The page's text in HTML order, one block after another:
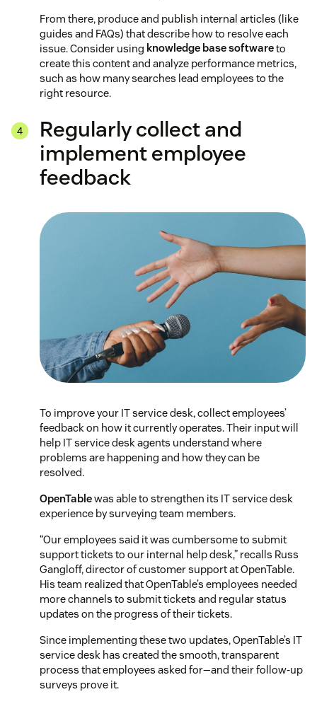
From there, produce and publish internal articles (like
guides and FAQs) that describe how to resolve each
issue. Consider using knowledge base softwareto
create this content and analyze performance metrics,
such as how many searches lead employees to the
right resource.
Regularly collect and
implement employee
feedback
To improve your IT service desk, collect employees’
feedback on how it currently operates. Their input will
help IT service desk agents understand where
problems are happening and how they can be
resolved.
OpenTablewas able to strengthen its IT service desk
experience by surveying team members.
“Our employees said it was cumbersome to submit
support tickets to our internal help desk,” recalls Russ
Gangloff, director of customer support at OpenTable.
His team realized that OpenTable’s employees needed
more channels to submit tickets and regular status
updates on the progress of their tickets.
Since implementing these two updates, OpenTable’s IT
service desk has created the smooth, transparent
process that employees asked for—and their follow-up
surveys prove it.